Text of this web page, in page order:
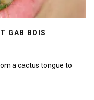
GAB BOIS
a cactus tongue to